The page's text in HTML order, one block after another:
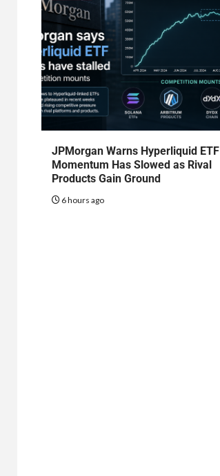
JPMorgan Warns Hyperliquid ETF
Momentum Has Slowed as Rival
Products Gain Ground
6 hours ago